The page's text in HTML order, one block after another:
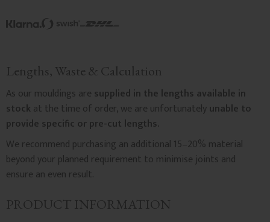
Lengths, Waste & Calculation
As our mouldings are supplied in the lengths available in
stock at the time of order, we are unfortunatelyunable to
provide specific or pre-cut lengths.
We recommend purchasing an additional 15–20% material
beyond your planned requirement to minimise joints and
ensure an even result.
PRODUCT INFORMATION